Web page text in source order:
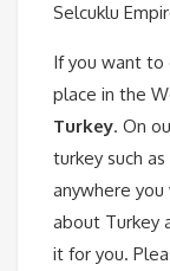
Selcuklu
If you want to
place in the
Turkey. On
turkey such
anywhere
about Turkey
it for you.